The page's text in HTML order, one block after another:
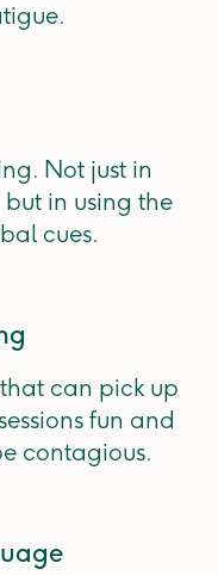
Not just in
in using the
cues.
that can pick up
fun and
contagious.